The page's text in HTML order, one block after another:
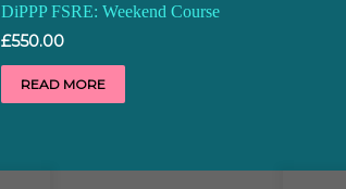
DiPPP FSRE: Weekend Course
£550.00
READ MORE